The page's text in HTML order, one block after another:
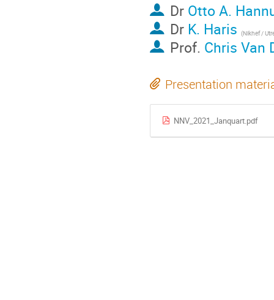
Dr Otto A.
Dr K. Haris (Nikhef /
Prof. Chris Van
Presentation
NNV_2021_Janquart.pdf